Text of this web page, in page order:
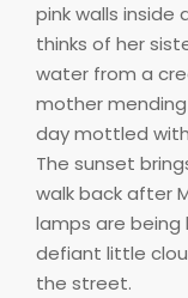
pink walls inside
thinks of her
water from a
mother
day mottled
The sunset
walk back after
lamps are being
defiant little
the street.